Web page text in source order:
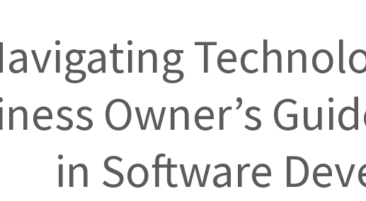
Owner’s
in Software